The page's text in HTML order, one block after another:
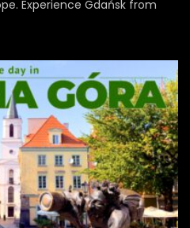
Experience Gdańsk from